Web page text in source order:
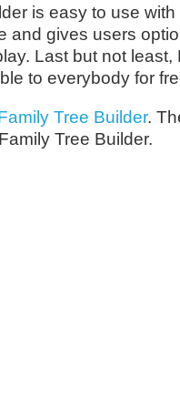
is easy to use
and gives users
Last but not least,
to everybody for
Tree Builder.
Tree Builder.